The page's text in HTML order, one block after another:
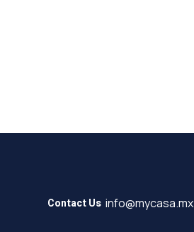
Contact Us info@mycasa.mx